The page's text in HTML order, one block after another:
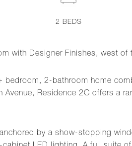
with Designer Finishes, west of
bedroom, 2-bathroom home
Avenue, Residence 2C offers a
by a show-stopping
2 BEDS